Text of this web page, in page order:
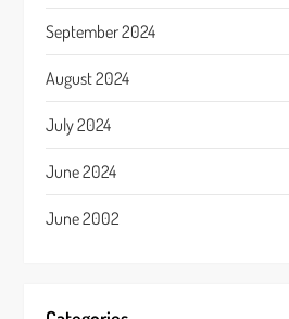
September 2024
August 2024
July 2024
June 2024
June 2002